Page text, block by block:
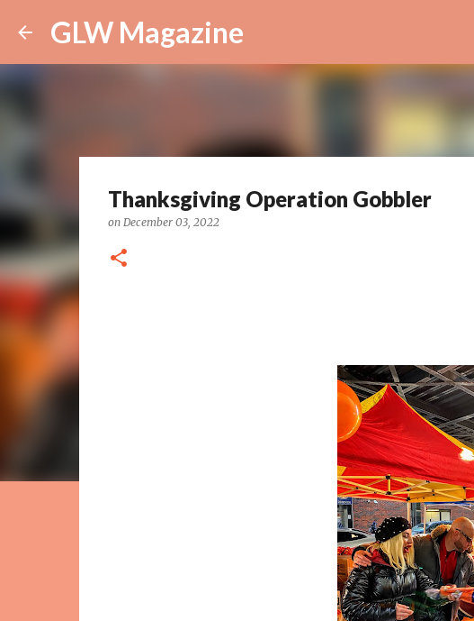
GLW Magazine
Thanksgiving Operation Gobbler
on December 03, 2022